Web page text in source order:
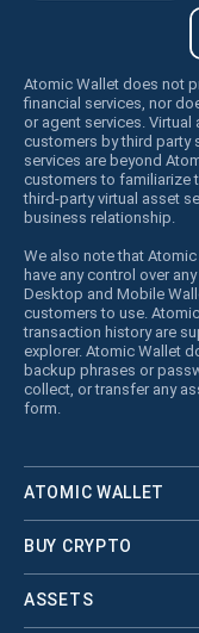
Atomic Wallet does not
financial services, nor
or agent services. Virtual
customers by third party
services are beyond
customers to familiarize
third-party virtual asset
business relationship.
We also note that
have any control over
Desktop and Mobile
customers to use.
transaction history are
explorer. Atomic Wallet
backup phrases or
collect, or transfer any
form.
ATOMIC WALLET
BUY CRYPTO
ASSETS